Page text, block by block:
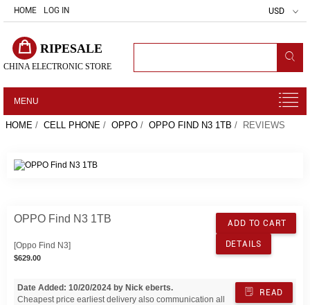
HOME LOG IN USD
RIPESALE
CHINA ELECTRONIC STORE
MENU
HOME / CELL PHONE / OPPO / OPPO FIND N3 1TB / REVIEWS
ADD TO CART
DETAILS
OPPO Find N3 1TB
[Oppo Find N3]
$629.00
READ
Date Added: 10/20/2024 by Nick eberts.
Cheapest price earliest delivery also communication all